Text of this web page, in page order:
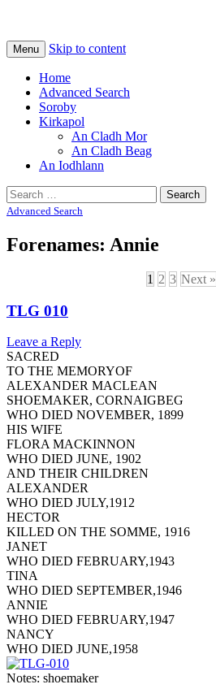
Tiree Graves
Na Cladhan Thiristeach
Menu Skip to content
Home
Advanced Search
Soroby
Kirkapol
An Cladh Mor
An Cladh Beag
An Iodhlann
Search
for:
Advanced Search
Forenames: Annie
1 2 3 Next »
TLG 010
Leave a Reply
SACRED
TO THE MEMORYOF
ALEXANDER MACLEAN
SHOEMAKER, CORNAIGBEG
WHO DIED NOVEMBER, 1899
HIS WIFE
FLORA MACKINNON
WHO DIED JUNE, 1902
AND THEIR CHILDREN
ALEXANDER
WHO DIED JULY,1912
HECTOR
KILLED ON THE SOMME, 1916
JANET
WHO DIED FEBRUARY,1943
TINA
WHO DIED SEPTEMBER,1946
ANNIE
WHO DIED FEBRUARY,1947
NANCY
WHO DIED JUNE,1958
Notes: shoemaker